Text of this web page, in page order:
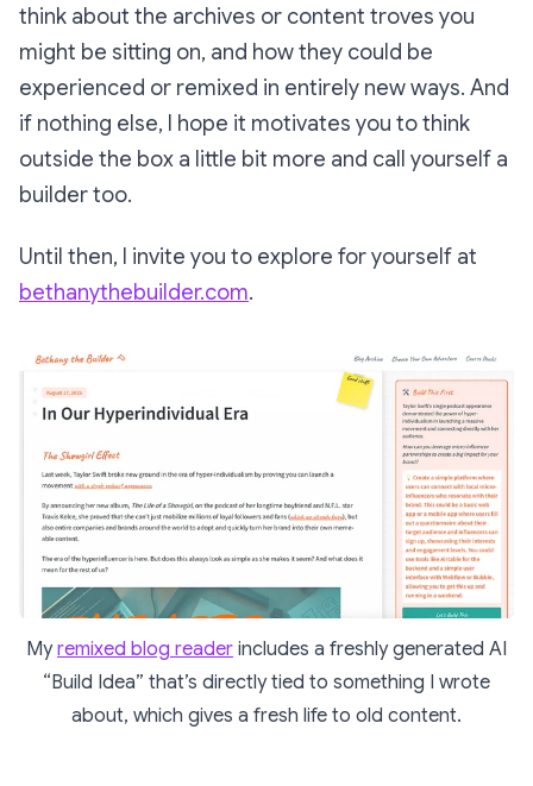
think about the archives or content troves you
might be sitting on, and how they could be
experienced or remixed in entirely new ways. And
if nothing else, I hope it motivates you to think
outside the box a little bit more and call yourself a
builder too.
Until then, I invite you to explore for yourself at
bethanythebuilder.com.
Myremixed blog reader includes a freshly generated AI
“Build Idea” that’s directly tied to something I wrote
about, which gives a fresh life to old content.